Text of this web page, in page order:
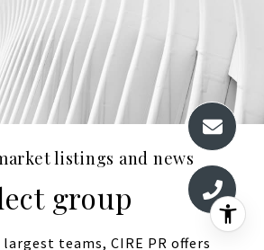
listings and news
group
teams, CIRE PR offers